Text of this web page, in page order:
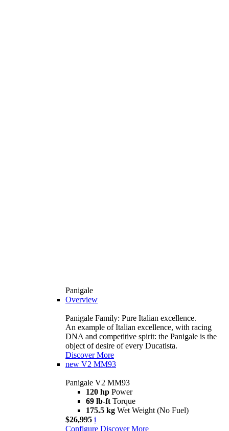
Panigale
Overview
Panigale Family: Pure Italian excellence.
An example of Italian excellence, with racing
DNA and competitive spirit: the Panigale is the
object of desire of every Ducatista.
Discover More
new V2 MM93
Panigale V2 MM93
120 hp Power
69 lb-ft Torque
175.5 kg Wet Weight (No Fuel)
$26,995 i
Configure Discover More